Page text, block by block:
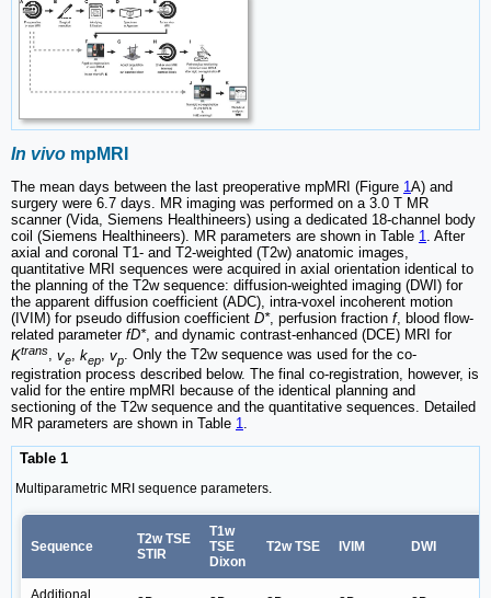
In vivo mpMRI
The mean days between the last preoperative mpMRI (Figure 1A) and
surgery were 6.7 days. MR imaging was performed on a 3.0 T MR
scanner (Vida, Siemens Healthineers) using a dedicated 18-channel body
coil (Siemens Healthineers). MR parameters are shown in Table 1. After
axial and coronal T1- and T2-weighted (T2w) anatomic images,
quantitative MRI sequences were acquired in axial orientation identical to
the planning of the T2w sequence: diffusion-weighted imaging (DWI) for
the apparent diffusion coefficient (ADC), intra-voxel incoherent motion
(IVIM) for pseudo diffusion coefficient D*, perfusion fraction f, blood flow-
related parameter fD*, and dynamic contrast-enhanced (DCE) MRI for
Ktrans, ve, kep, vp. Only the T2w sequence was used for the co-
registration process described below. The final co-registration, however, is
valid for the entire mpMRI because of the identical planning and
sectioning of the T2w sequence and the quantitative sequences. Detailed
MR parameters are shown in Table 1.
Table 1
Multiparametric MRI sequence parameters.
Sequence
T2w TSE
STIR
T1w
TSE
Dixon
T2w TSE IVIM DWI
Additional